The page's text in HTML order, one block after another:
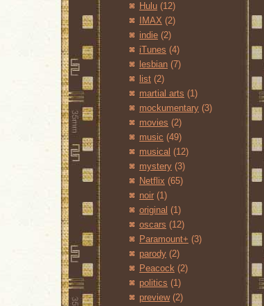
Hulu (12)
IMAX (2)
indie (2)
iTunes (4)
lesbian (7)
list (2)
martial arts (1)
mockumentary (3)
movies (2)
music (49)
musical (12)
mystery (3)
Netflix (65)
noir (1)
original (1)
oscars (12)
Paramount+ (3)
parody (2)
Peacock (2)
politics (1)
preview (2)